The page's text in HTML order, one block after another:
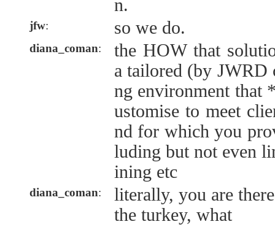
n.
jfw: so we do.
diana_coman:
the HOW that
a tailored (by JWRD
ng environment that
ustomise to meet
nd for which you
luding but not even
ining etc
diana_coman:
literally, you are
the turkey, what